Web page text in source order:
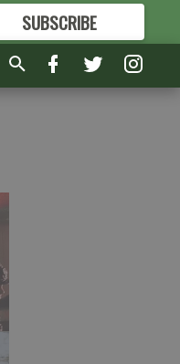
SUBSCRIBE
FORMORE GREAT CONTENT